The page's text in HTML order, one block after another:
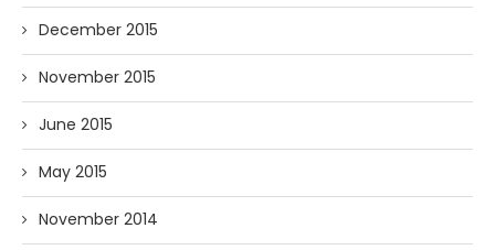
December 2015
November 2015
June 2015
May 2015
November 2014